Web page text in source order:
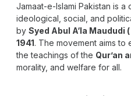
Jamaat-e-Islami Pakistan is a
ideological, social, and
by
1941. The movement aims to
the teachings of the Qur’an
morality, and welfare for all.